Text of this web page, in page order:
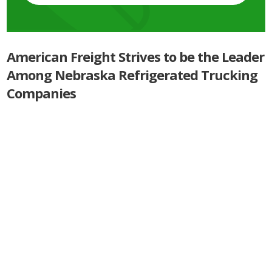
American Freight Strives to be the Leader
Among Nebraska Refrigerated Trucking
Companies